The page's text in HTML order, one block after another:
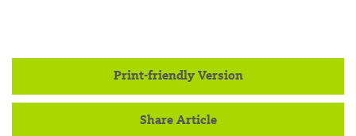
Print-friendly Version
Share Article